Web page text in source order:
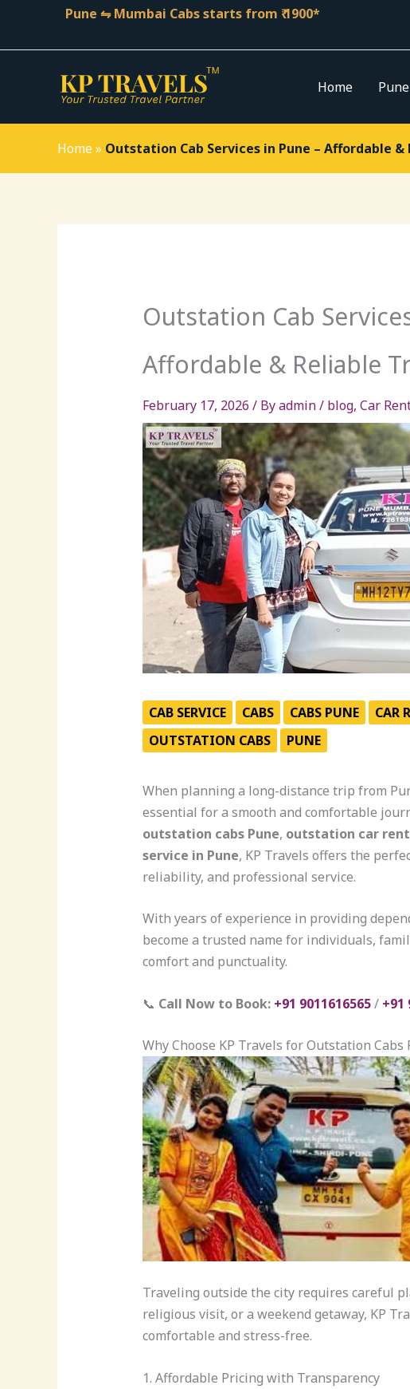
content
Pune ⇋ Mumbai Cabs starts from ₹ 1900*
Home
Home» Outstation Cab Services in Pune – Affordable
Outstation Cab
Affordable & Reliable
February 17, 2026 / Byadmin/ blog, Car
CAB SERVICE CABS CABS PUNE CAR
OUTSTATION CABS
PUNE
When planning a long-distance trip from
essential for a smooth and comfortable
outstation cabs Pune, outstation car
service in Pune, KP Travels offers the
reliability, and professional service.
With years of experience in providing
become a trusted name for individuals,
comfort and punctuality.
📞 Call Now to Book:+91 9011616565/ +91
Why Choose KP Travels for Outstation Cabs
Traveling outside the city requires careful
religious visit, or a weekend getaway, KP
comfortable and stress-free.
1. Affordable Pricing with Transparency